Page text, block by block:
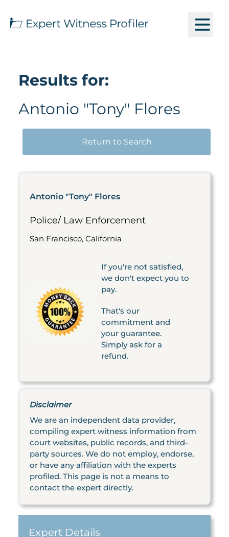
Results for:
Antonio "Tony" Flores
Return to Search
Antonio "Tony" Flores
Police/ Law Enforcement
San Francisco, California
If you're not satisfied,
we don't expect you to
pay.
That's our
commitment and
your guarantee.
Simply ask for a
refund.
Disclaimer
We are an independent data provider,
compiling expert witness information from
court websites, public records, and third-
party sources. We do not employ, endorse,
or have any affiliation with the experts
profiled. This page is not a means to
contact the expert directly.
Expert Details